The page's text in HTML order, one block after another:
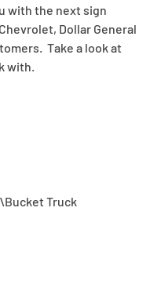
with the next sign
Dollar General
Take a look at
with.
Truck